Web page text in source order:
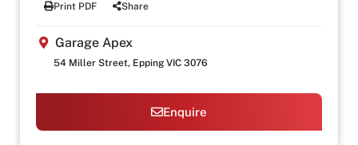
Print PDF Share
Garage Apex
54 Miller Street, Epping VIC 3076
Enquire